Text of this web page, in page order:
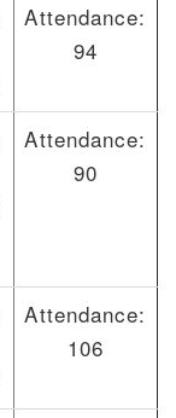
Attendance:
94
Attendance:
90
Attendance:
106